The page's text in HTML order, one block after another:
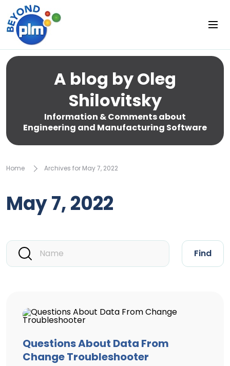
A blog by Oleg
Shilovitsky
Information & Comments about
Engineering and Manufacturing Software
Home Archives for May 7, 2022
May 7, 2022
Find
Questions About Data From
Change Troubleshooter